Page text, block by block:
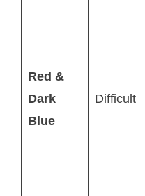
Red &
Dark
Blue
Difficult